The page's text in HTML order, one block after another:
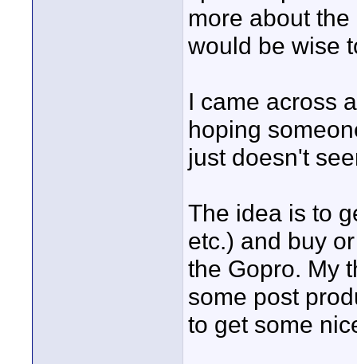
more about
would be wise
I came across
hoping
just doesn't
The idea is to
etc.) and buy
the Gopro. My
some post
to get some